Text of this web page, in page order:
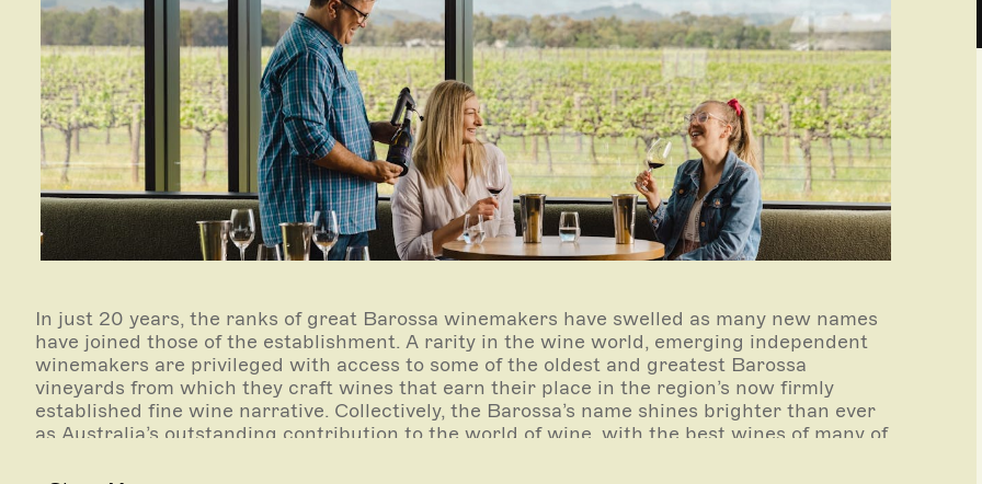
In just 20 years, the ranks of great Barossa winemakers have swelled as many new names
have joined those of the establishment. A rarity in the wine world, emerging independent
winemakers are privileged with access to some of the oldest and greatest Barossa
vineyards from which they craft wines that earn their place in the region’s now firmly
established fine wine narrative. Collectively, the Barossa’s name shines brighter than ever
as Australia’s outstanding contribution to the world of wine, with the best wines of many of